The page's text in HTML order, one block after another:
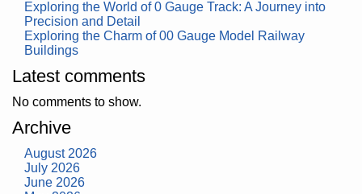
Exploring the World of 0 Gauge Track: A Journey into
Precision and Detail
Exploring the Charm of 00 Gauge Model Railway
Buildings
Latest comments
No comments to show.
Archive
August 2026
July 2026
June 2026